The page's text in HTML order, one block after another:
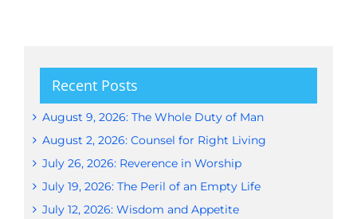
Recent Posts
August 9, 2026: The Whole Duty of Man
August 2, 2026: Counsel for Right Living
July 26, 2026: Reverence in Worship
July 19, 2026: The Peril of an Empty Life
July 12, 2026: Wisdom and Appetite